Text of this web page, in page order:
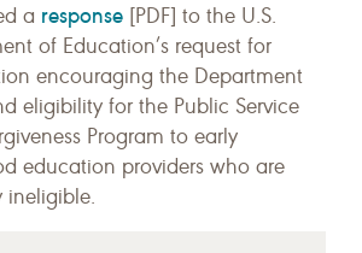
a response [PDF] to the U.S.
of Education’s request for
encouraging the Department
eligibility for the Public Service
Program to early
education providers who are
ineligible.